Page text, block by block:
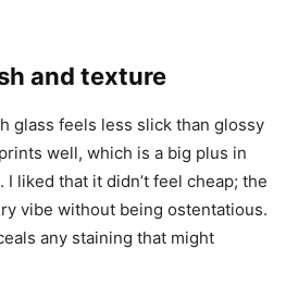
and texture
glass feels less slick than glossy
well, which is a big plus in
liked that it didn’t feel cheap; the
vibe without being ostentatious.
any staining that might